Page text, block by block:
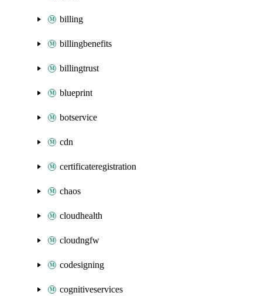
billing
billingbenefits
billingtrust
blueprint
botservice
cdn
certificateregistration
chaos
cloudhealth
cloudngfw
codesigning
cognitiveservices